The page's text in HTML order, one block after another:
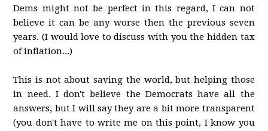
Dems might not be perfect in this regard, I can not
believe it can be any worse then the previous seven
years. (I would love to discuss with you the hidden tax
of inflation...)
This is not about saving the world, but helping those
in need. I don't believe the Democrats have all the
answers, but I will say they are a bit more transparent
(you don't have to write me on this point, I know you